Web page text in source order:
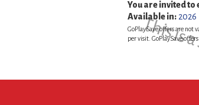
This
You are invited
Available in:2026
GoPlaySave offers are not
per visit. GoPlaySave